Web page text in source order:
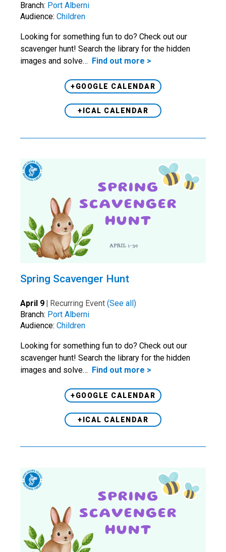
Branch: Port Alberni
Audience: Children
Looking for something fun to do? Check out our
scavenger hunt! Search the library for the hidden
images and solve…
Find out more >
+GOOGLE CALENDAR
+ICAL CALENDAR
Spring Scavenger Hunt
April 9 | Recurring Event (See all)
Branch: Port Alberni
Audience: Children
Looking for something fun to do? Check out our
scavenger hunt! Search the library for the hidden
images and solve… Find out more >
+GOOGLE CALENDAR
+ICAL CALENDAR